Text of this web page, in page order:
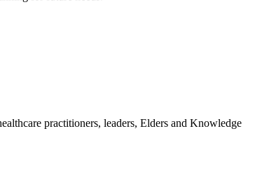
practitioners, leaders, Elders and Knowledge